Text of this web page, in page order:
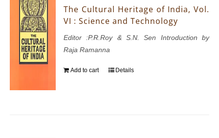
The Cultural Heritage of India, Vol.
VI : Science and Technology
Editor :P.R.Roy & S.N. Sen Introduction by
Raja Ramanna
Add to cart Details